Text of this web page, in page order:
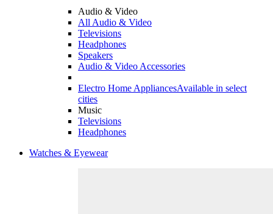
Audio & Video
All Audio & Video
Televisions
Headphones
Speakers
Audio & Video Accessories
Electro Home AppliancesAvailable in select
cities
Music
Televisions
Headphones
Watches & Eyewear